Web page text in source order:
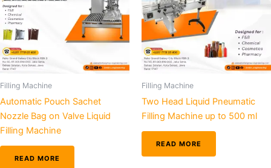
Filling Machine
Automatic Pouch Sachet
Nozzle Bag on Valve Liquid
Filling Machine
READ MORE
Filling Machine
Two Head Liquid Pneumatic
Filling Machine up to 500 ml
READ MORE